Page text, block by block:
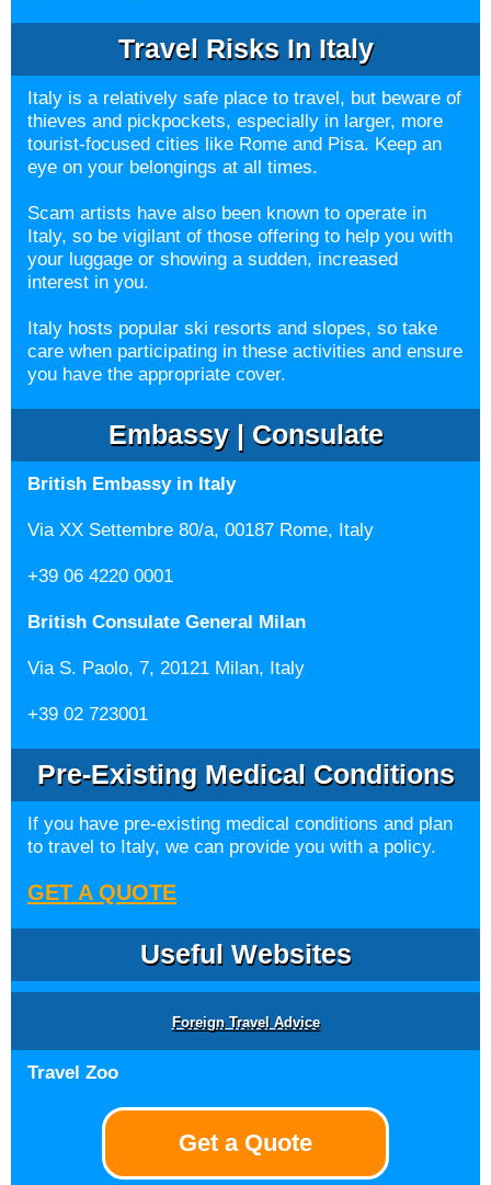
Travel Risks In Italy
Italy is a relatively safe place to travel, but beware of
thieves and pickpockets, especially in larger, more
tourist-focused cities like Rome and Pisa. Keep an
eye on your belongings at all times.
Scam artists have also been known to operate in
Italy, so be vigilant of those offering to help you with
your luggage or showing a sudden, increased
interest in you.
Italy hosts popular ski resorts and slopes, so take
care when participating in these activities and ensure
you have the appropriate cover.
Embassy | Consulate
British Embassy in Italy
Via XX Settembre 80/a, 00187 Rome, Italy
+39 06 4220 0001
British Consulate General Milan
Via S. Paolo, 7, 20121 Milan, Italy
+39 02 723001
Pre-Existing Medical Conditions
If you have pre-existing medical conditions and plan
to travel to Italy, we can provide you with a policy.
GET A QUOTE
Useful Websites
Foreign Travel Advice
Travel Zoo
Get a Quote